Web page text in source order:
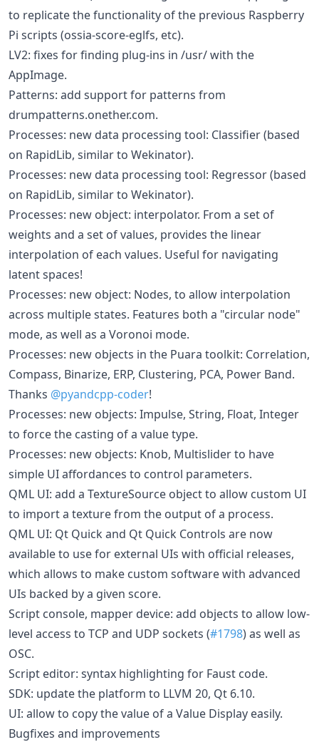
to replicate the functionality of the previous Raspberry
Pi scripts (ossia-score-eglfs, etc).
LV2: fixes for finding plug-ins in /usr/ with the
AppImage.
Patterns: add support for patterns from
drumpatterns.onether.com.
Processes: new data processing tool: Classifier (based
on RapidLib, similar to Wekinator).
Processes: new data processing tool: Regressor (based
on RapidLib, similar to Wekinator).
Processes: new object: interpolator. From a set of
weights and a set of values, provides the linear
interpolation of each values. Useful for navigating
latent spaces!
Processes: new object: Nodes, to allow interpolation
across multiple states. Features both a "circular node"
mode, as well as a Voronoi mode.
Processes: new objects in the Puara toolkit: Correlation,
Compass, Binarize, ERP, Clustering, PCA, Power Band.
Thanks @pyandcpp-coder!
Processes: new objects: Impulse, String, Float, Integer
to force the casting of a value type.
Processes: new objects: Knob, Multislider to have
simple UI affordances to control parameters.
QML UI: add a TextureSource object to allow custom UI
to import a texture from the output of a process.
QML UI: Qt Quick and Qt Quick Controls are now
available to use for external UIs with official releases,
which allows to make custom software with advanced
UIs backed by a given score.
Script console, mapper device: add objects to allow low-
level access to TCP and UDP sockets (#1798) as well as
OSC.
Script editor: syntax highlighting for Faust code.
SDK: update the platform to LLVM 20, Qt 6.10.
UI: allow to copy the value of a Value Display easily.
Bugfixes and improvements